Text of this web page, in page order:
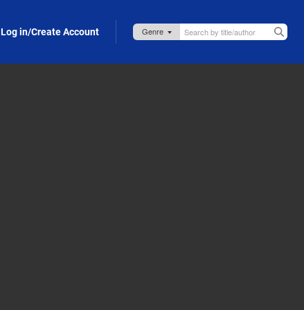
Log in/Create Account